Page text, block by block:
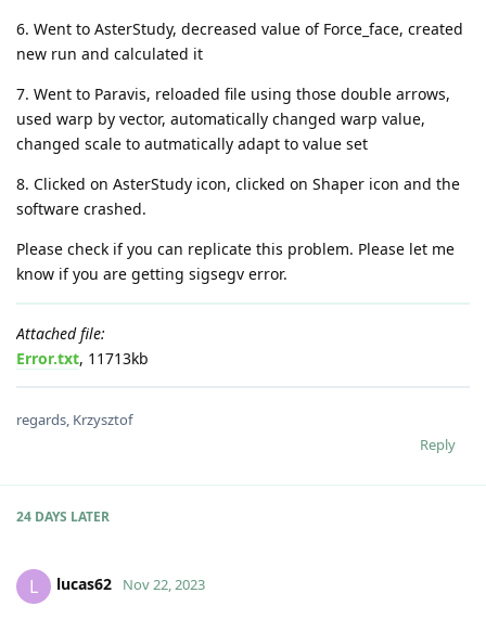
6. Went to AsterStudy, decreased value of Force_face, created
new run and calculated it
7. Went to Paravis, reloaded file using those double arrows,
used warp by vector, automatically changed warp value,
changed scale to autmatically adapt to value set
8. Clicked on AsterStudy icon, clicked on Shaper icon and the
software crashed.
Please check if you can replicate this problem. Please let me
know if you are getting sigsegv error.
Attached file:
Error.txt, 11713kb
regards, Krzysztof
Reply
24 DAYS LATER
L lucas62 Nov 22, 2023